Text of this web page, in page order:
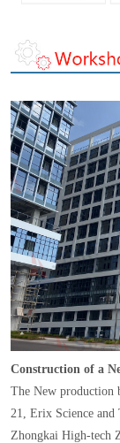
Construction of a
The New production
21, Erix Science and
Zhongkai High-tech